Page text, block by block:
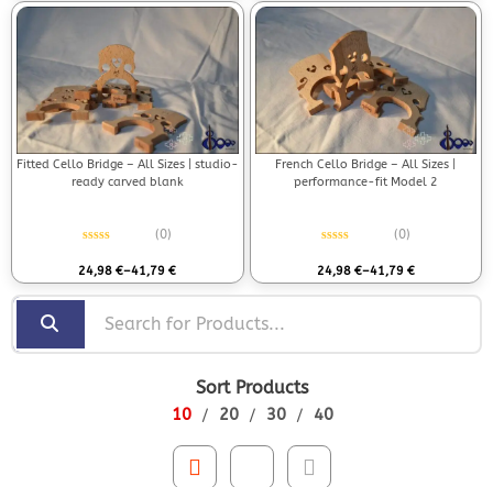
Fitted Cello Bridge – All Sizes | studio-
ready carved blank
(0)
24,98€–41,79€
French Cello Bridge – All Sizes |
performance-fit Model 2
(0)
24,98 €–41,79 €
Sort Products
10 20 30 40